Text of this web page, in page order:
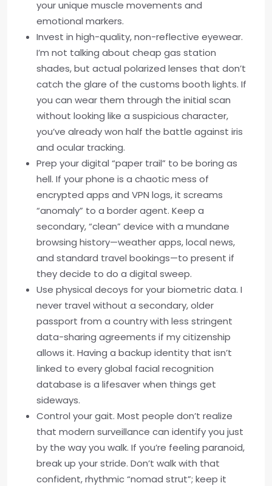
your unique muscle movements and
emotional markers.
Invest in high-quality, non-reflective eyewear.
I’m not talking about cheap gas station
shades, but actual polarized lenses that don’t
catch the glare of the customs booth lights. If
you can wear them through the initial scan
without looking like a suspicious character,
you’ve already won half the battle against iris
and ocular tracking.
Prep your digital “paper trail” to be boring as
hell. If your phone is a chaotic mess of
encrypted apps and VPN logs, it screams
“anomaly” to a border agent. Keep a
secondary, “clean” device with a mundane
browsing history—weather apps, local news,
and standard travel bookings—to present if
they decide to do a digital sweep.
Use physical decoys for your biometric data. I
never travel without a secondary, older
passport from a country with less stringent
data-sharing agreements if my citizenship
allows it. Having a backup identity that isn’t
linked to every global facial recognition
database is a lifesaver when things get
sideways.
Control your gait. Most people don’t realize
that modern surveillance can identify you just
by the way you walk. If you’re feeling paranoid,
break up your stride. Don’t walk with that
confident, rhythmic “nomad strut”; keep it